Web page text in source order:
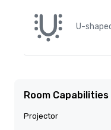
U-
Room Capabilities
Projector